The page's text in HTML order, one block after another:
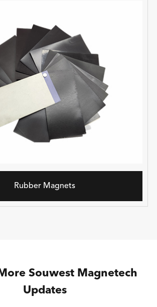
Rubber Magnets
Souwest Magnetech
Updates